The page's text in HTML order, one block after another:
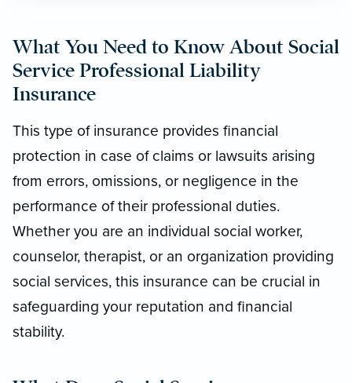
What You Need to Know About Social
Service Professional Liability
Insurance
This type of insurance provides financial
protection in case of claims or lawsuits arising
from errors, omissions, or negligence in the
performance of their professional duties.
Whether you are an individual social worker,
counselor, therapist, or an organization providing
social services, this insurance can be crucial in
safeguarding your reputation and financial
stability.